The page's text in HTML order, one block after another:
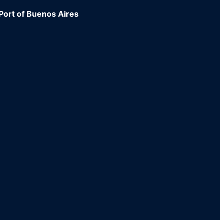
of Buenos Aires